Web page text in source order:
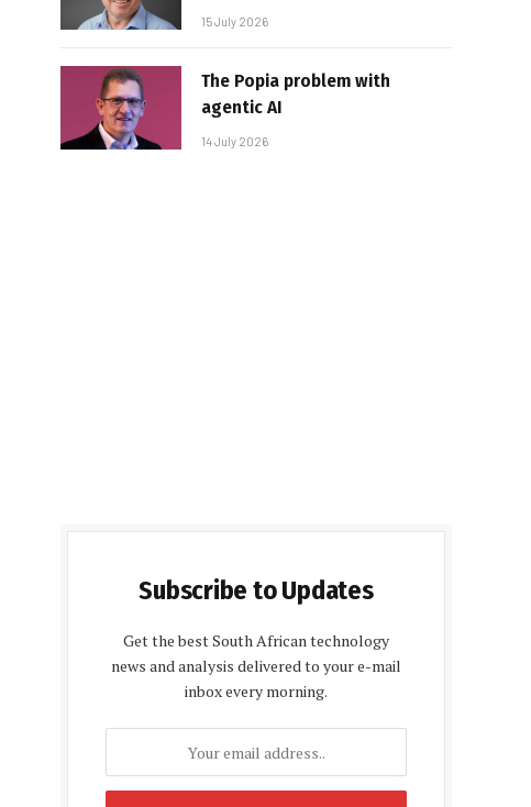
15 July 2026
The Popia problem with
agentic AI
14 July 2026
Subscribe to Updates
Get the best South African technology
news and analysis delivered to your e-mail
inbox every morning.